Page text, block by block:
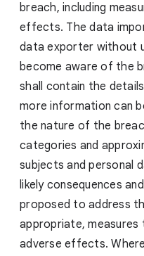
breach, including
effects. The data
data exporter without
become aware of the
shall contain the
more information can
the nature of the
categories and
subjects and personal
likely consequences
proposed to address
appropriate,
adverse effects.